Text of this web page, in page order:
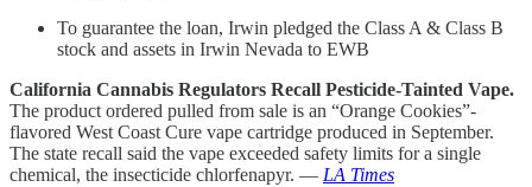
To guarantee the loan, Irwin pledged the Class A & Class B
stock and assets in Irwin Nevada to EWB
California Cannabis Regulators Recall Pesticide-Tainted Vape.
The product ordered pulled from sale is an “Orange Cookies”-
flavored West Coast Cure vape cartridge produced in September.
The state recall said the vape exceeded safety limits for a single
chemical, the insecticide chlorfenapyr. — LA Times